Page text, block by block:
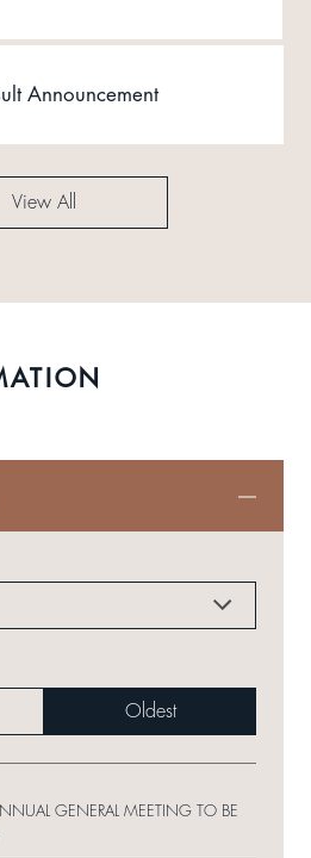
Announcement
View All
Oldest
GENERAL MEETING TO BE